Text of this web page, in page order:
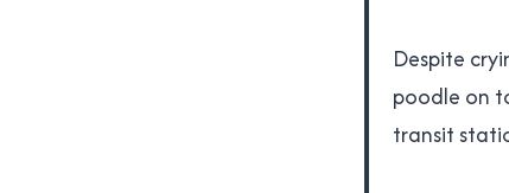
Despite
poodle on
transit